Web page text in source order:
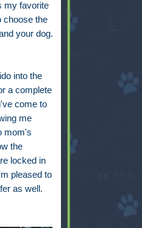
my favorite
choose the
your dog.
into the
a complete
come to
me
mom's
the
locked in
pleased to
as well.